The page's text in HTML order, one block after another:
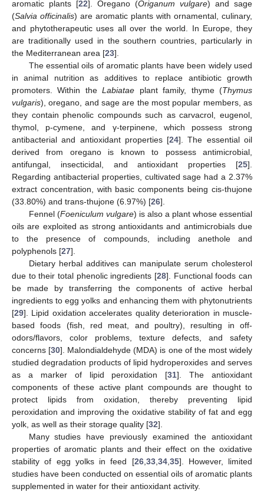
aromatic plants [22]. Oregano (Origanum vulgare) and sage
(Salvia officinalis) are aromatic plants with ornamental, culinary,
and phytotherapeutic uses all over the world. In Europe, they
are traditionally used in the southern countries, particularly in
the Mediterranean area [23].
The essential oils of aromatic plants have been widely used
in animal nutrition as additives to replace antibiotic growth
promoters. Within theLabiatae plant family, thyme (Thymus
vulgaris), oregano, and sage are the most popular members, as
they contain phenolic compounds such as carvacrol, eugenol,
thymol, p-cymene, and γ-terpinene, which possess strong
antibacterial and antioxidant properties [24]. The essential oil
derived from oregano is known to possess antimicrobial,
antifungal, insecticidal, and antioxidant properties [25].
Regarding antibacterial properties, cultivated sage had a 2.37%
extract concentration, with basic components being cis-thujone
(33.80%) and trans-thujone (6.97%) [26].
Fennel (Foeniculum vulgare) is also a plant whose essential
oils are exploited as strong antioxidants and antimicrobials due
to the presence of compounds, including anethole and
polyphenols [27].
Dietary herbal additives can manipulate serum cholesterol
due to their total phenolic ingredients [28]. Functional foods can
be made by transferring the components of active herbal
ingredients to egg yolks and enhancing them with phytonutrients
[29]. Lipid oxidation accelerates quality deterioration in muscle-
based foods (fish, red meat, and poultry), resulting in off-
odors/flavors, color problems, texture defects, and safety
concerns [30]. Malondialdehyde (MDA) is one of the most widely
studied degradation products of lipid hydroperoxides and serves
as a marker of lipid peroxidation [31]. The antioxidant
components of these active plant compounds are thought to
protect lipids from oxidation, thereby preventing lipid
peroxidation and improving the oxidative stability of fat and egg
yolk, as well as their storage quality [32].
Many studies have previously examined the antioxidant
properties of aromatic plants and their effect on the oxidative
stability of egg yolks in feed [26, 33, 34, 35]. However, limited
studies have been conducted on essential oils of aromatic plants
supplemented in water for their antioxidant activity.